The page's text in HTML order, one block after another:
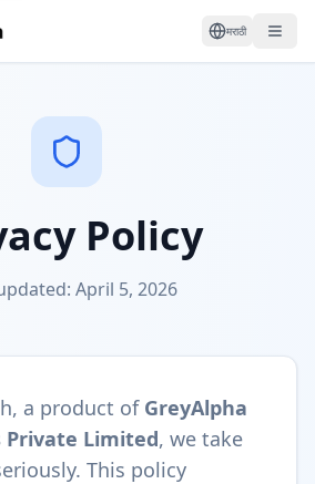
मराठी
Policy
April 5, 2026
a product of GreyAlpha
Private Limited, we take
This policy